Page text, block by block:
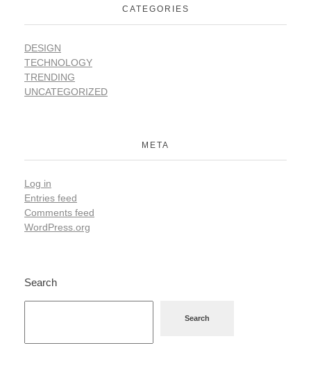
CATEGORIES
DESIGN
TECHNOLOGY
TRENDING
UNCATEGORIZED
META
Log in
Entries feed
Comments feed
WordPress.org
Search
Search